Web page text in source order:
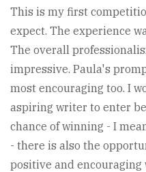
This is my first
expect. The experience
The overall
impressive. Paula's
most encouraging too. I
aspiring writer to enter
chance of winning - I
- there is also the
positive and